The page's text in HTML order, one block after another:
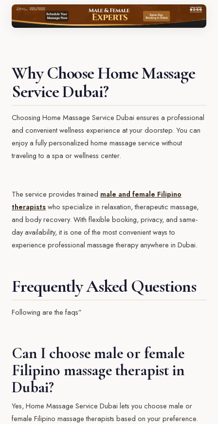
Why Choose Home Massage
Service Dubai?
Choosing Home Massage Service Dubai ensures a professional
and convenient wellness experience at your doorstep. You can
enjoy a fully personalized home massage service without
traveling to a spa or wellness center.
The service provides trained male and female Filipino
therapistswho specialize in relaxation, therapeutic massage,
and body recovery. With flexible booking, privacy, and same-
day availability, it is one of the most convenient ways to
experience professional massage therapy anywhere in Dubai.
Frequently Asked Questions
Following are the faqs”
Can I choose male or female
Filipino massage therapist in
Dubai?
Yes, Home Massage Service Dubai lets you choose male or
female Filipino massage therapists based on your preference.